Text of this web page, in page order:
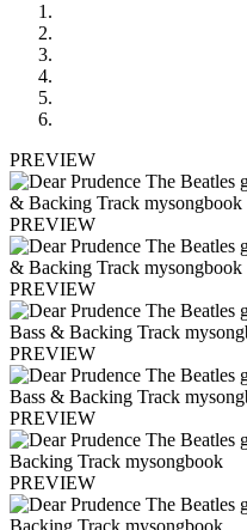
PREVIEW
PREVIEW
PREVIEW
PREVIEW
PREVIEW
PREVIEW